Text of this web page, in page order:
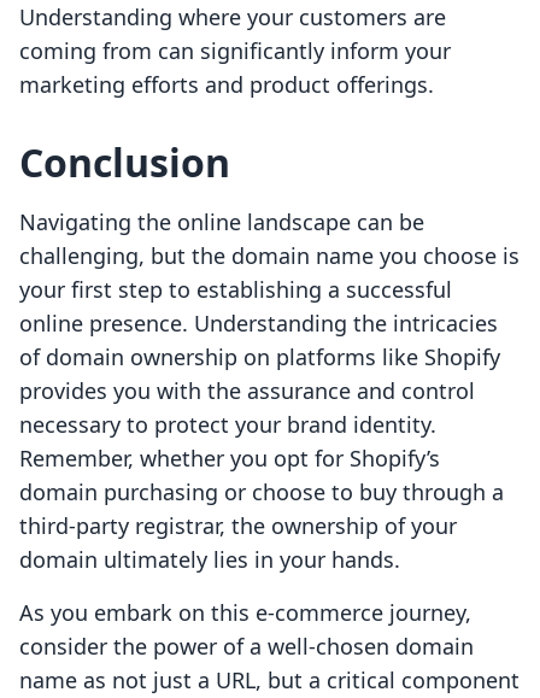
Understanding where your customers are
coming from can significantly inform your
marketing efforts and product offerings.
Conclusion
Navigating the online landscape can be
challenging, but the domain name you choose is
your first step to establishing a successful
online presence. Understanding the intricacies
of domain ownership on platforms like Shopify
provides you with the assurance and control
necessary to protect your brand identity.
Remember, whether you opt for Shopify’s
domain purchasing or choose to buy through a
third-party registrar, the ownership of your
domain ultimately lies in your hands.
As you embark on this e-commerce journey,
consider the power of a well-chosen domain
name as not just a URL, but a critical component